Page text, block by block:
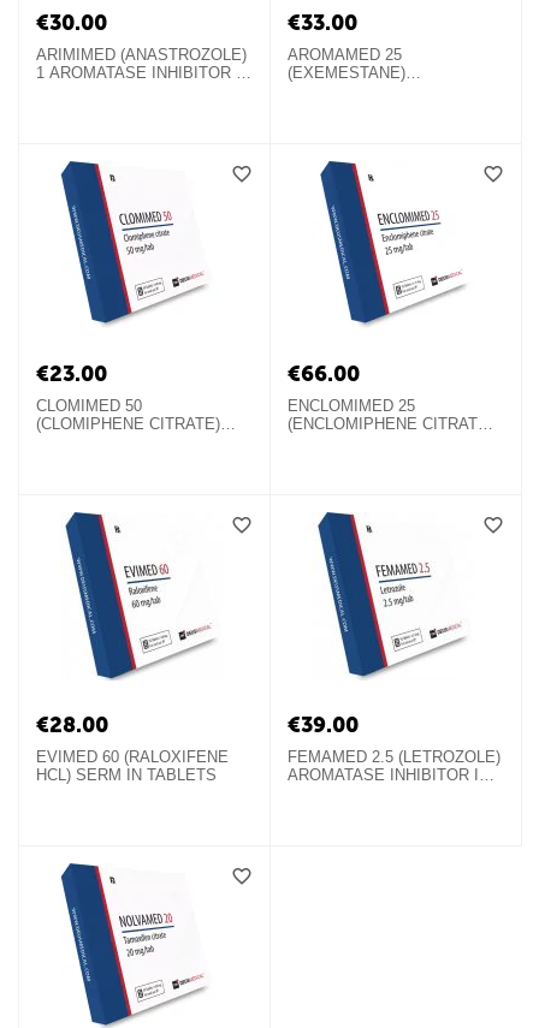
ARIMIMED (ANASTROZOLE)
1 AROMATASE INHIBITOR IN
€30.00
AROMAMED 25
(EXEMESTANE)
€33.00
CLOMIMED 50
(CLOMIPHENE CITRATE)
€23.00
ENCLOMIMED 25
(ENCLOMIPHENE CITRATE)
€66.00
EVIMED 60 (RALOXIFENE
HCL) SERM IN TABLETS
€28.00
FEMAMED 2.5 (LETROZOLE)
AROMATASE INHIBITOR IN
€39.00